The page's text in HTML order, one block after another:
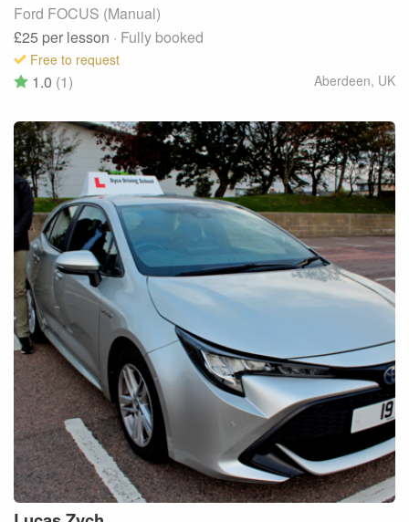
Ford FOCUS (Manual)
£25 per lesson · Fully booked
Free to request
Aberdeen, UK
1.0 (1)